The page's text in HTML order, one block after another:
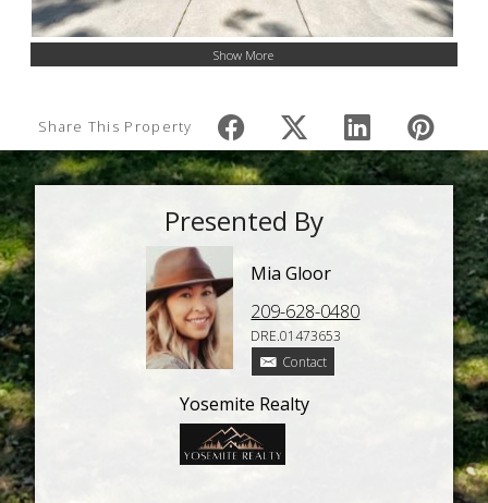
Show More
Share This Property
Presented By
Mia Gloor
209-628-0480
DRE.01473653
Contact
Yosemite Realty